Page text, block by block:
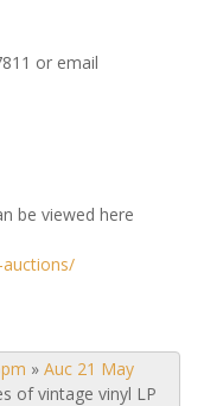
or email
be viewed here
» Auc 21 May
of vintage vinyl LP